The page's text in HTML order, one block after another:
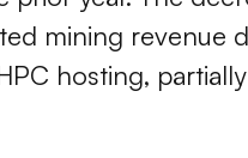
mining revenue
hosting,